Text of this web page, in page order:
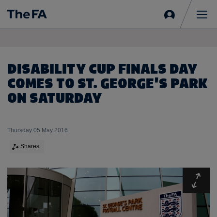
in
DISABILITY CUP FINALS DAY
COMES TO ST. GEORGE'S PARK
ON SATURDAY
Thursday 05 May 2016
Shares